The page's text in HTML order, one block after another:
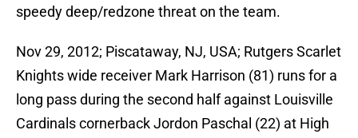
speedy deep/redzone threat on the team.
Nov 29, 2012; Piscataway, NJ, USA; Rutgers Scarlet
Knights wide receiver Mark Harrison (81) runs for a
long pass during the second half against Louisville
Cardinals cornerback Jordon Paschal (22) at High